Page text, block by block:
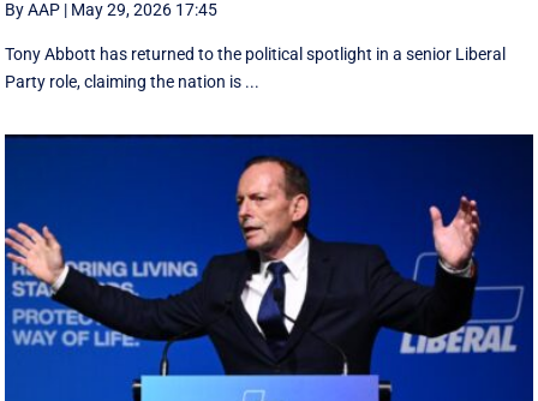
By AAP | May 29, 2026 17:45
Tony Abbott has returned to the political spotlight in a senior Liberal
Party role, claiming the nation is ...